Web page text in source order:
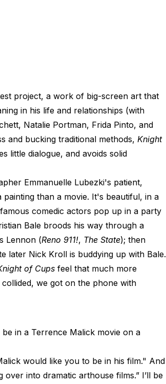
project, a work of big-screen art that
in his life and relationships (with
Natalie Portman, Frida Pinto, and
and bucking traditional methods, Knight
little dialogue, and avoids solid
Emmanuelle Lubezki's patient,
painting than a movie. It's beautiful, in a
comedic actors pop up in a party
Bale broods his way through a
Lennon (Reno 911!, The State); then
later Nick Kroll is buddying up with Bale.
of Cups feel that much more
we got on the phone with
in a Terrence Malick movie on a
would like you to be in his film." And
into dramatic arthouse films.” I’ll be